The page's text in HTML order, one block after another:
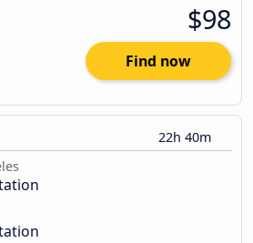
$98
Find now
22h 40m